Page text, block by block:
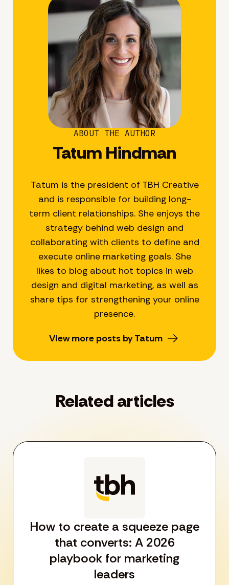
ABOUT THE AUTHOR
Tatum Hindman
Tatum is the president of TBH Creative
and is responsible for building long-
term client relationships. She enjoys the
strategy behind web design and
collaborating with clients to define and
execute online marketing goals. She
likes to blog about hot topics in web
design and digital marketing, as well as
share tips for strengthening your online
presence.
View more posts by Tatum
Related articles
How to create a squeeze page
that converts: A 2026
playbook for marketing
leaders